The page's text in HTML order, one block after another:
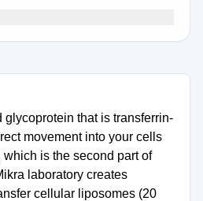
glycoprotein that is transferrin-
movement into your cells
is the second part of
laboratory creates
cellular liposomes (20